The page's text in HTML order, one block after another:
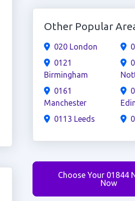
Other Popular
020 London
0121
Birmingham
0161
Manchester
0113 Leeds
Choose Your 01844
Now